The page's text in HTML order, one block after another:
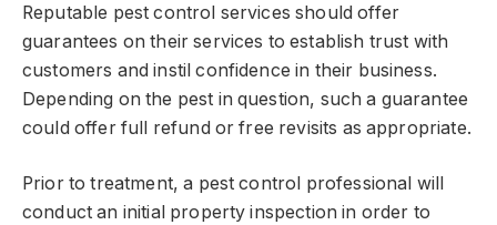
Reputable pest control services should offer
guarantees on their services to establish trust with
customers and instil confidence in their business.
Depending on the pest in question, such a guarantee
could offer full refund or free revisits as appropriate.
Prior to treatment, a pest control professional will
conduct an initial property inspection in order to